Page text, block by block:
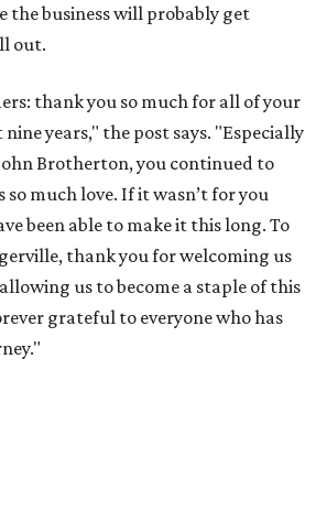
the business will probably get
out.
thank you so much for all of your
years," the post says. "Especially
Brotherton, you continued to
so much love. If it wasn’t for you
been able to make it this long. To
thank you for welcoming us
us to become a staple of this
grateful to everyone who has